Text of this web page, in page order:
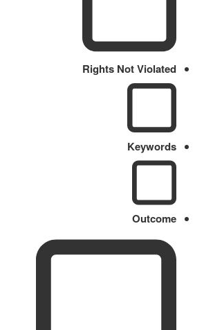
Rights Not Violated
Keywords
Outcome